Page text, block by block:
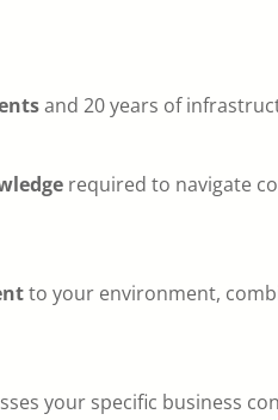
and 20 years of
required to navigate
to your environment,
your specific business